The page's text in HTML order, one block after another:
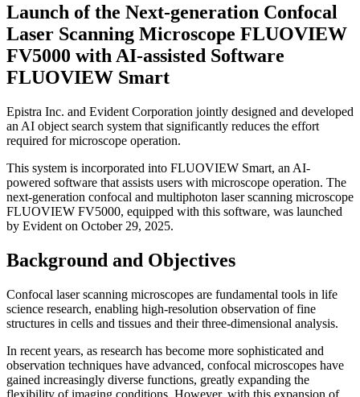
Launch of the Next-generation Confocal
Laser Scanning Microscope FLUOVIEW
FV5000 with AI-assisted Software
FLUOVIEW Smart
Epistra Inc. and Evident Corporation jointly designed and developed
an AI object search system that significantly reduces the effort
required for microscope operation.
This system is incorporated into FLUOVIEW Smart, an AI-
powered software that assists users with microscope operation. The
next-generation confocal and multiphoton laser scanning microscope
FLUOVIEW FV5000, equipped with this software, was launched
by Evident on October 29, 2025.
Background and Objectives
Confocal laser scanning microscopes are fundamental tools in life
science research, enabling high-resolution observation of fine
structures in cells and tissues and their three-dimensional analysis.
In recent years, as research has become more sophisticated and
observation techniques have advanced, confocal microscopes have
gained increasingly diverse functions, greatly expanding the
flexibility of imaging conditions. However, with this expansion of